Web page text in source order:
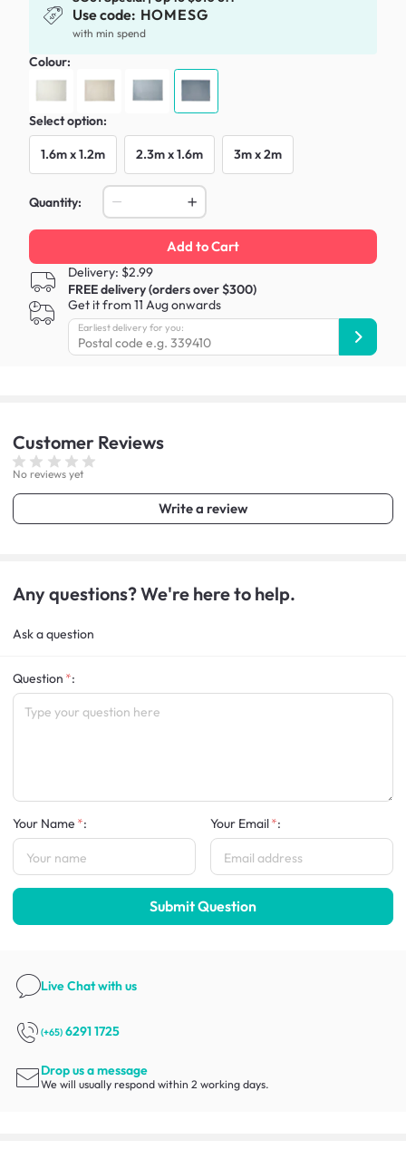
Use code: HOMESG
with min spend
Colour:
Select option:
1.6m x 1.2m 2.3m x 1.6m 3m x 2m
Quantity:
Add to Cart
Delivery: $2.99
FREE delivery (orders over $300)
Get it from 11 Aug onwards
Earliest delivery for you:
Customer Reviews
No reviews yet
Write a review
Any questions? We're here to help.
Ask a question
Question :
Your Name : Your Email :
Submit Question
Live Chatwith us
(+65) 6291 1725
Drop us a message
We will usually respond within 2 working days.